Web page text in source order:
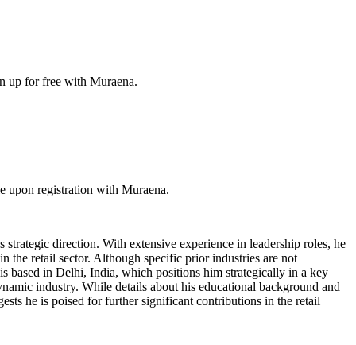
up for free with Muraena.
registration with Muraena.
direction. With extensive experience in leadership roles, he
the retail sector. Although specific prior industries are not
based in Delhi, India, which positions him strategically in a key
industry. While details about his educational background and
he is poised for further significant contributions in the retail